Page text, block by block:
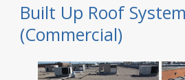
Built Up Roof
(Commercial)